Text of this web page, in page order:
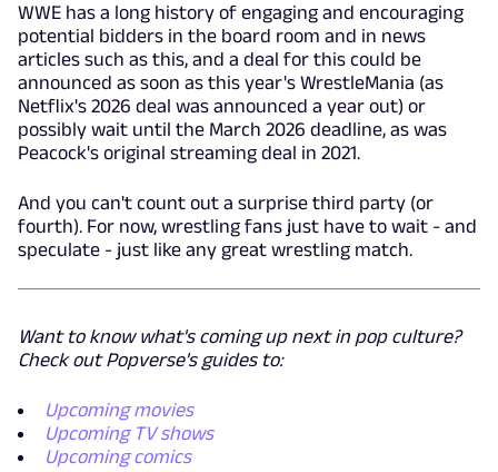
WWE has a long history of engaging and encouraging
potential bidders in the board room and in news
articles such as this, and a deal for this could be
announced as soon as this year's WrestleMania (as
Netflix's 2026 deal was announced a year out) or
possibly wait until the March 2026 deadline, as was
Peacock's original streaming deal in 2021.
And you can't count out a surprise third party (or
fourth). For now, wrestling fans just have to wait - and
speculate - just like any great wrestling match.
Want to know what's coming up next in pop culture?
Check out Popverse's guides to:
Upcoming movies
Upcoming TV shows
Upcoming comics